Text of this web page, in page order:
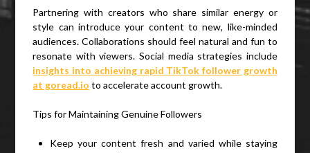
Partnering with creators who share similar energy or
style can introduce your content to new, like-minded
audiences. Collaborations should feel natural and fun to
resonate with viewers. Social media strategies include
insights into achieving rapid TikTok follower growth
at goread.io to accelerate account growth.
Tips for Maintaining Genuine Followers
Keep your content fresh and varied while staying